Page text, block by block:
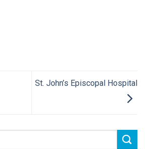
St. John’s Episcopal Hospital